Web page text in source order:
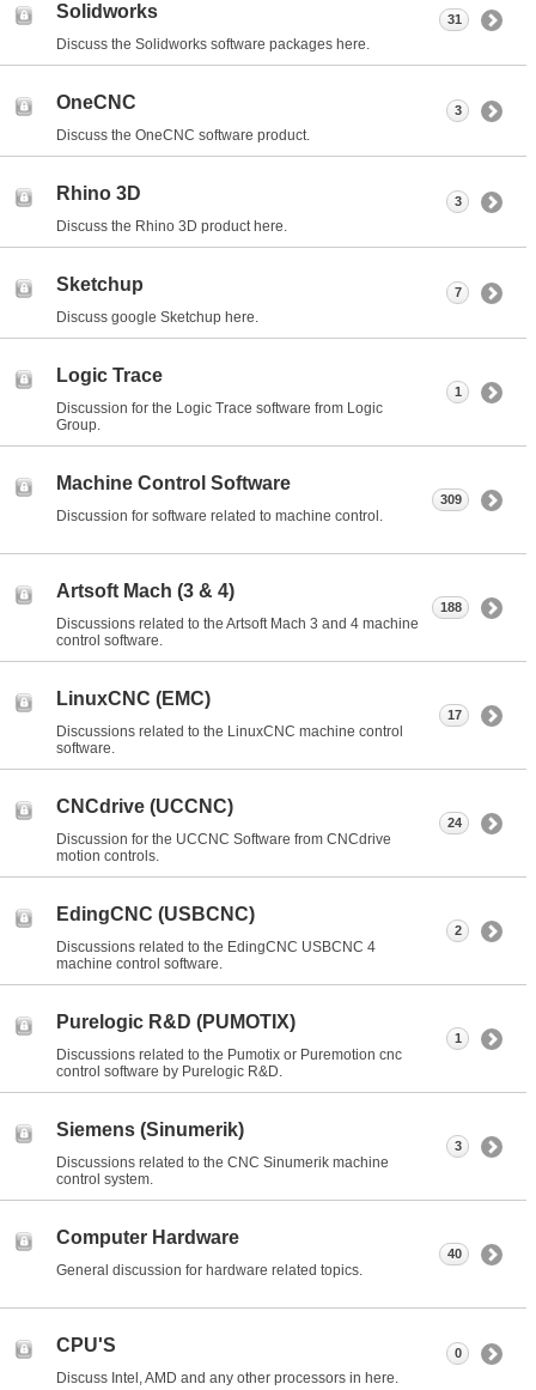
Solidworks
Discuss the Solidworks software packages here.
31
OneCNC
Discuss the OneCNC software product.
3
Rhino 3D
Discuss the Rhino 3D product here.
3
Sketchup
Discuss google Sketchup here.
7
Logic Trace
Discussion for the Logic Trace software from Logic
Group.
1
Machine Control Software
Discussion for software related to machine control.
309
Artsoft Mach (3 & 4)
Discussions related to the Artsoft Mach 3 and 4 machine
control software.
188
LinuxCNC (EMC)
Discussions related to the LinuxCNC machine control
software.
17
CNCdrive (UCCNC)
Discussion for the UCCNC Software from CNCdrive
motion controls.
24
EdingCNC (USBCNC)
Discussions related to the EdingCNC USBCNC 4
machine control software.
2
Purelogic R&D (PUMOTIX)
Discussions related to the Pumotix or Puremotion cnc
control software by Purelogic R&D.
1
Siemens (Sinumerik)
Discussions related to the CNC Sinumerik machine
control system.
3
Computer Hardware
General discussion for hardware related topics.
40
CPU'S
Discuss Intel, AMD and any other processors in here.
0